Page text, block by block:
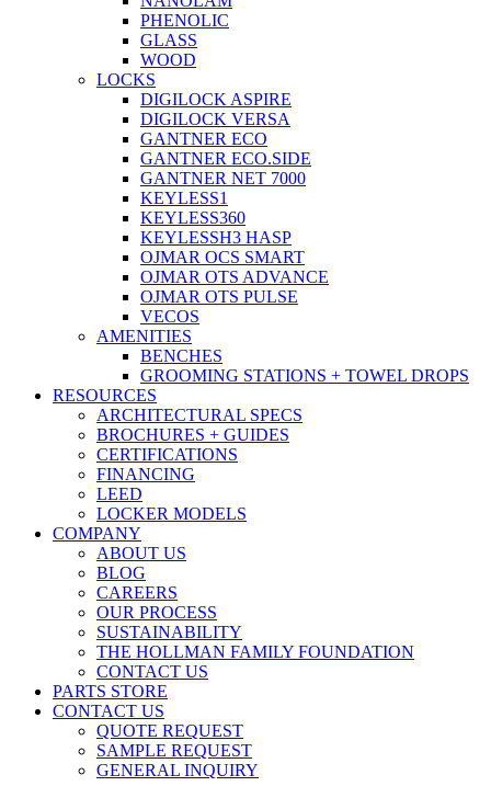
PHENOLIC
GLASS
WOOD
LOCKS
DIGILOCK ASPIRE
DIGILOCK VERSA
GANTNER ECO
GANTNER ECO.SIDE
GANTNER NET 7000
KEYLESS1
KEYLESS360
KEYLESSH3 HASP
OJMAR OCS SMART
OJMAR OTS ADVANCE
OJMAR OTS PULSE
VECOS
AMENITIES
BENCHES
GROOMING STATIONS + TOWEL DROPS
RESOURCES
ARCHITECTURAL SPECS
BROCHURES + GUIDES
CERTIFICATIONS
FINANCING
LEED
LOCKER MODELS
COMPANY
ABOUT US
BLOG
CAREERS
OUR PROCESS
SUSTAINABILITY
THE HOLLMAN FAMILY FOUNDATION
CONTACT US
PARTS STORE
CONTACT US
QUOTE REQUEST
SAMPLE REQUEST
GENERAL INQUIRY